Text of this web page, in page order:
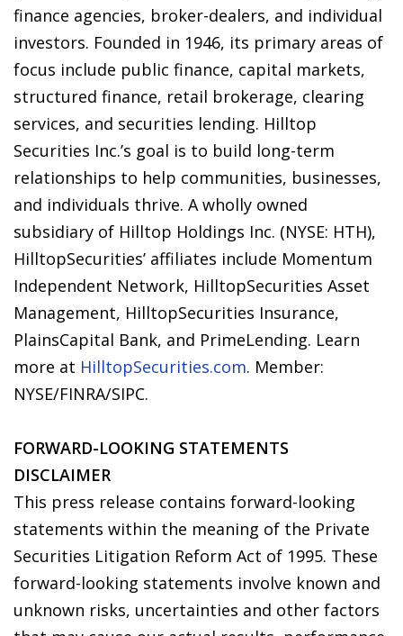
finance agencies, broker-dealers, and individual
investors. Founded in 1946, its primary areas of
focus include public finance, capital markets,
structured finance, retail brokerage, clearing
services, and securities lending. Hilltop
Securities Inc.’s goal is to build long-term
relationships to help communities, businesses,
and individuals thrive. A wholly owned
subsidiary of Hilltop Holdings Inc. (NYSE: HTH),
HilltopSecurities’ affiliates include Momentum
Independent Network, HilltopSecurities Asset
Management, HilltopSecurities Insurance,
PlainsCapital Bank, and PrimeLending. Learn
more at HilltopSecurities.com. Member:
NYSE/FINRA/SIPC.
FORWARD-LOOKING STATEMENTS
DISCLAIMER
This press release contains forward-looking
statements within the meaning of the Private
Securities Litigation Reform Act of 1995. These
forward-looking statements involve known and
unknown risks, uncertainties and other factors